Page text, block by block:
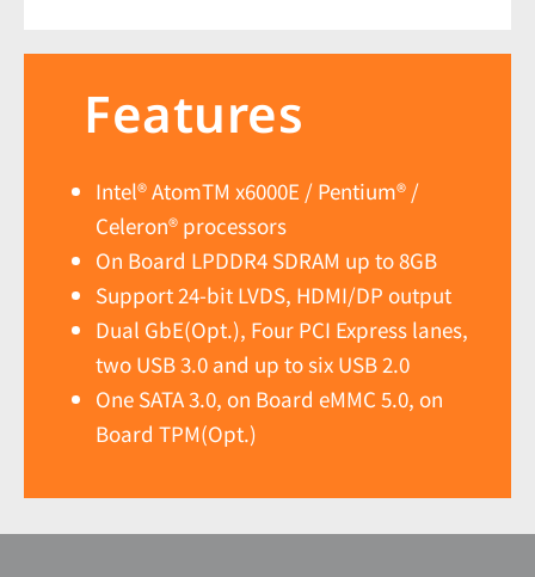
Features
Intel® AtomTM x6000E / Pentium® /
Celeron® processors
On Board LPDDR4 SDRAM up to 8GB
Support 24-bit LVDS, HDMI/DP output
Dual GbE(Opt.), Four PCI Express lanes,
two USB 3.0 and up to six USB 2.0
One SATA 3.0, on Board eMMC 5.0, on
Board TPM(Opt.)